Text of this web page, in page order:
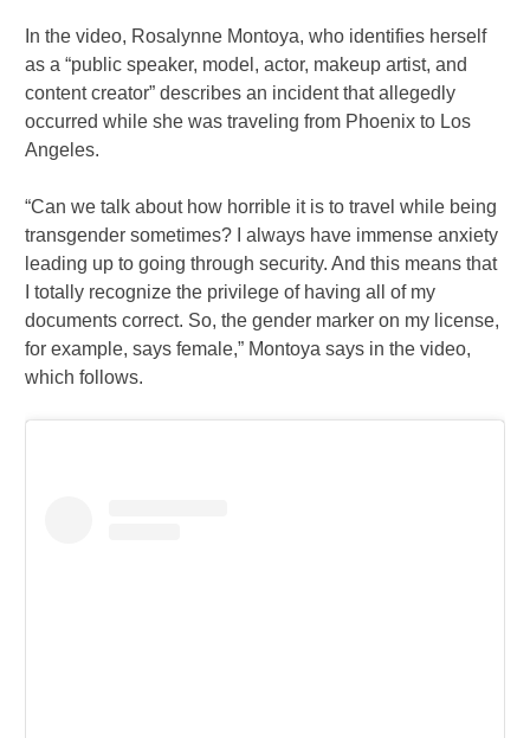
In the video, Rosalynne Montoya, who identifies herself
as a “public speaker, model, actor, makeup artist, and
content creator” describes an incident that allegedly
occurred while she was traveling from Phoenix to Los
Angeles.
“Can we talk about how horrible it is to travel while being
transgender sometimes? I always have immense anxiety
leading up to going through security. And this means that
I totally recognize the privilege of having all of my
documents correct. So, the gender marker on my license,
for example, says female,” Montoya says in the video,
which follows.